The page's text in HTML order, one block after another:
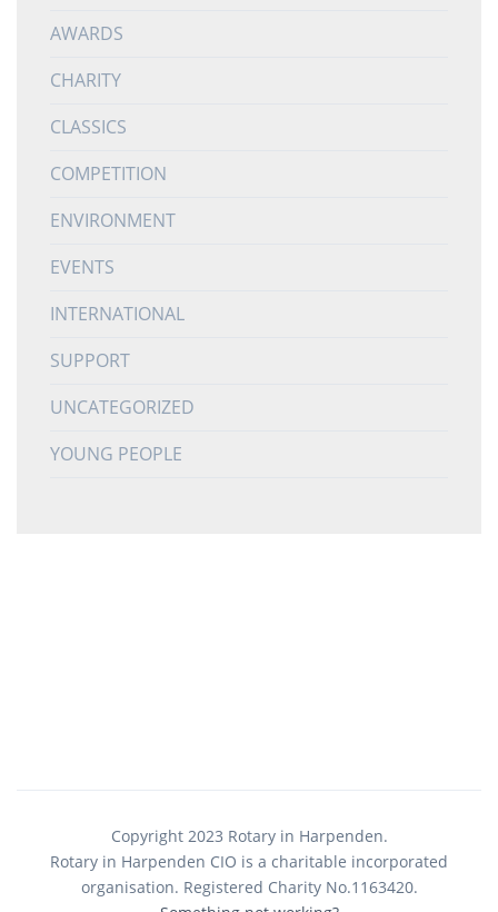
AWARDS
CHARITY
CLASSICS
COMPETITION
ENVIRONMENT
EVENTS
INTERNATIONAL
SUPPORT
UNCATEGORIZED
YOUNG PEOPLE
Copyright 2023 Rotary in Harpenden.
Rotary in Harpenden CIO is a charitable incorporated
organisation. Registered Charity No.1163420.